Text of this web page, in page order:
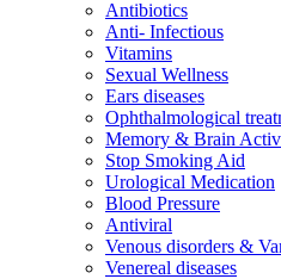
Antibiotics
Anti- Infectious
Vitamins
Sexual Wellness
Ears diseases
Ophthalmological
Memory & Brain
Stop Smoking Aid
Urological Medication
Blood Pressure
Antiviral
Venous disorders &
Venereal diseases